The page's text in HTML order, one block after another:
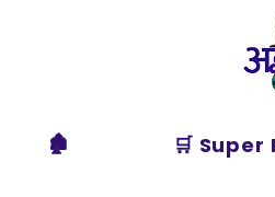
Store
🏚️ 🛒 Super